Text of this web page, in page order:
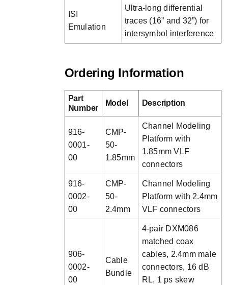
ISI
Emulation
Ultra-long differential
traces (16” and 32”) for
intersymbol interference
Ordering Information
Part
Number
Model Description
916-
0001-
00
CMP-
50-
1.85mm
Channel Modeling
Platform with
1.85mm VLF
connectors
916-
0002-
00
CMP-
50-
2.4mm
Channel Modeling
Platform with 2.4mm
VLF connectors
906-
0002-
00
Cable
Bundle
4-pair DXM086
matched coax
cables, 2.4mm male
connectors, 16 dB
RL, 1 ps skew